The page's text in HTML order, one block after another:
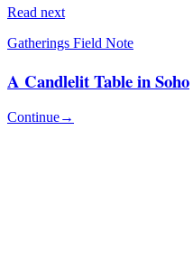
Read next
Gatherings Field Note
A Candlelit Table in Soho
Continue→